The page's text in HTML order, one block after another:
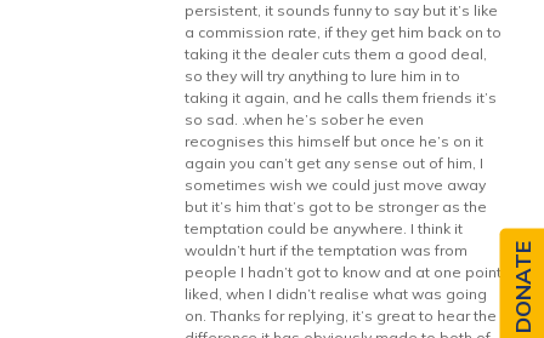
persistent, it sounds funny to say but it’s like
a commission rate, if they get him back on to
taking it the dealer cuts them a good deal,
so they will try anything to lure him in to
taking it again, and he calls them friends it’s
so sad. .when he’s sober he even
recognises this himself but once he’s on it
again you can’t get any sense out of him, I
sometimes wish we could just move away
but it’s him that’s got to be stronger as the
temptation could be anywhere. I think it
wouldn’t hurt if the temptation was from
people I hadn’t got to know and at one point
liked, when I didn’t realise what was going
on. Thanks for replying, it’s great to hear the
DONATE